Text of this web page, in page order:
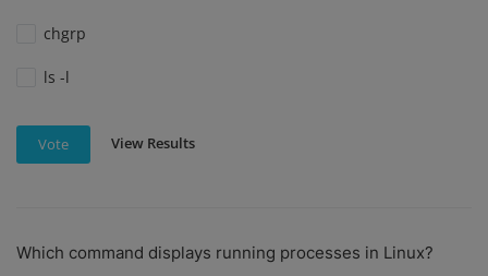
chgrp
ls -l
Vote View Results
Which command displays running processes in Linux?